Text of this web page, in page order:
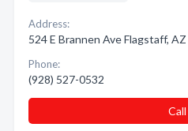
Address:
524 E Brannen Ave Flagstaff, AZ
Phone:
(928) 527-0532
Call